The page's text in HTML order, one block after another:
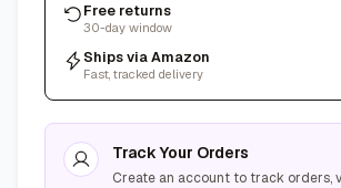
Free returns
30-day window
Ships via Amazon
Fast, tracked delivery
Track Your Orders
Create an account to track orders,